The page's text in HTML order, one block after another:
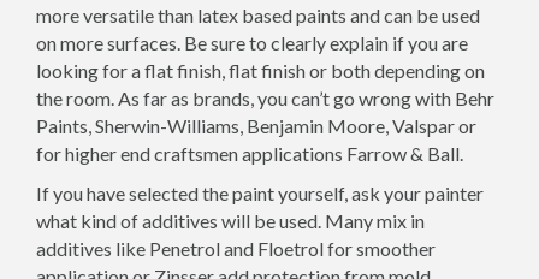
more versatile than latex based paints and can be used
on more surfaces. Be sure to clearly explain if you are
looking for a flat finish, flat finish or both depending on
the room. As far as brands, you can’t go wrong with Behr
Paints, Sherwin-Williams, Benjamin Moore, Valspar or
for higher end craftsmen applications Farrow & Ball.
If you have selected the paint yourself, ask your painter
what kind of additives will be used. Many mix in
additives like Penetrol and Floetrol for smoother